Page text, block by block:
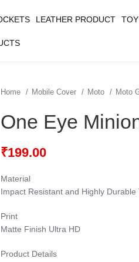
LEATHER PRODUCT
Home Mobile Cover Moto Moto
One Eye
₹199.00
Material
Impact Resistant and Highly
Print
Matte Finish Ultra HD
Product Details